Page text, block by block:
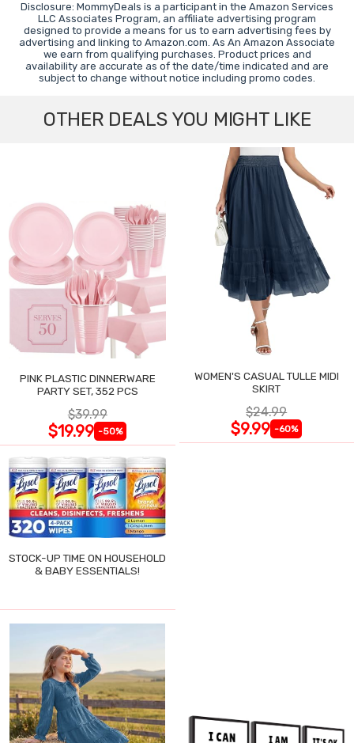
Disclosure: MommyDeals is a participant in the Amazon Services
LLC Associates Program, an affiliate advertising program
designed to provide a means for us to earn advertising fees by
advertising and linking to Amazon.com. As An Amazon Associate
we earn from qualifying purchases. Product prices and
availability are accurate as of the date/time indicated and are
subject to change without notice including promo codes.
OTHER DEALS YOU MIGHT LIKE
PINK PLASTIC DINNERWARE
PARTY SET, 352 PCS
$39.99
$19.99 -50%
WOMEN'S CASUAL TULLE MIDI
SKIRT
$24.99
$9.99 -60%
STOCK-UP TIME ON HOUSEHOLD
& BABY ESSENTIALS!